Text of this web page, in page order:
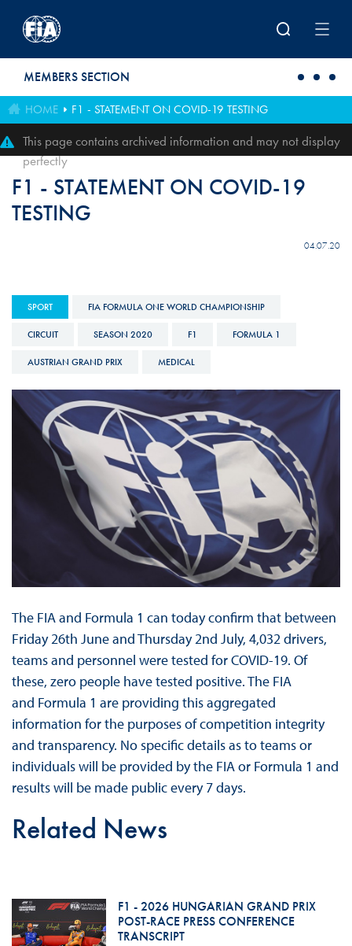
MEMBERS SECTION
HOME F1 - STATEMENT ON COVID-19 TESTING
This page contains archived information and may not display
perfectly
F1 - STATEMENT ON COVID-19
TESTING
04.07.20
SPORT FIA FORMULA ONE WORLD CHAMPIONSHIP
CIRCUIT SEASON 2020 F1 FORMULA 1
AUSTRIAN GRAND PRIX MEDICAL
The FIA and Formula 1 can today confirm that between
Friday 26th June and Thursday 2nd July, 4,032 drivers,
teams and personnel were tested for COVID-19. Of
these, zero people have tested positive. The FIA
and Formula 1 are providing this aggregated
information for the purposes of competition integrity
and transparency. No specific details as to teams or
individuals will be provided by the FIA or Formula 1 and
results will be made public every 7 days.
Related News
F1 - 2026 HUNGARIAN GRAND PRIX
POST-RACE PRESS CONFERENCE
TRANSCRIPT